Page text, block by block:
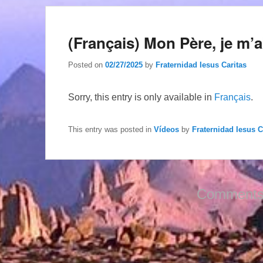
(Français) Mon Père, je
Posted on 02/27/2025 by Fraternidad Iesus Caritas
Sorry, this entry is only available in Français.
This entry was posted in Vídeos by Fraternidad Iesus